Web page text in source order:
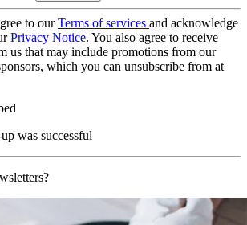
to ourTerms of services and acknowledge
Privacy Notice. You also agree to receive
us that may include promotions from our
which you can unsubscribe from at
was successful